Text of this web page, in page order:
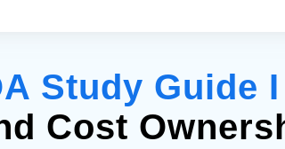
Study Guide
Cost